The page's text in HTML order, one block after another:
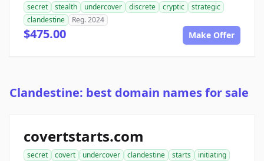
secret stealth undercover discrete cryptic
strategic
clandestine
Reg. 2024
$475.00 Make Offer
Clandestine: best domain names for sale
covertstarts.com
secret covert undercover clandestine starts
initiating